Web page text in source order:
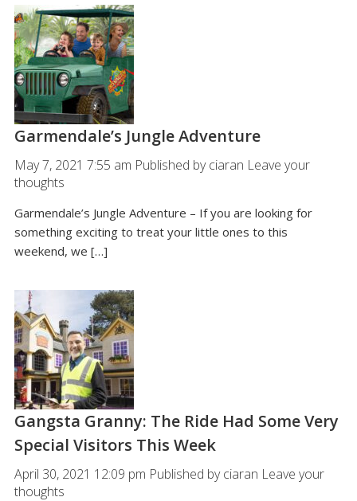
Garmendale’s Jungle Adventure
May 7, 2021 7:55 am Published byciaran Leave your
thoughts
Garmendale’s Jungle Adventure – If you are looking for
something exciting to treat your little ones to this
weekend, we […]
Gangsta Granny: The Ride Had Some Very
Special Visitors This Week
April 30, 2021 12:09 pm Published byciaran Leave your
thoughts